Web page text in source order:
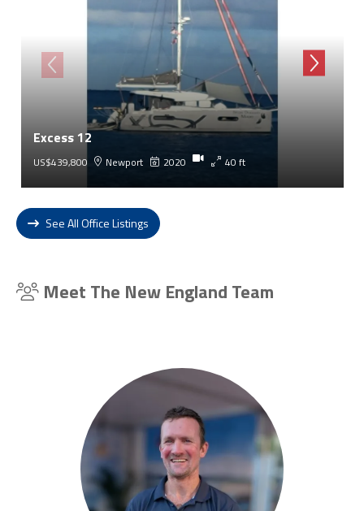
Excess 12
US$439,800 Newport 2020 40 ft
See All Office Listings
Meet The New England Team